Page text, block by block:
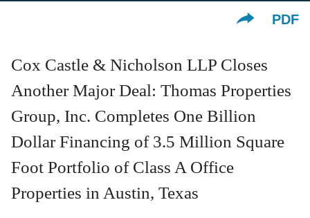
PDF
Cox Castle & Nicholson LLP Closes
Another Major Deal: Thomas Properties
Group, Inc. Completes One Billion
Dollar Financing of 3.5 Million Square
Foot Portfolio of Class A Office
Properties in Austin, Texas